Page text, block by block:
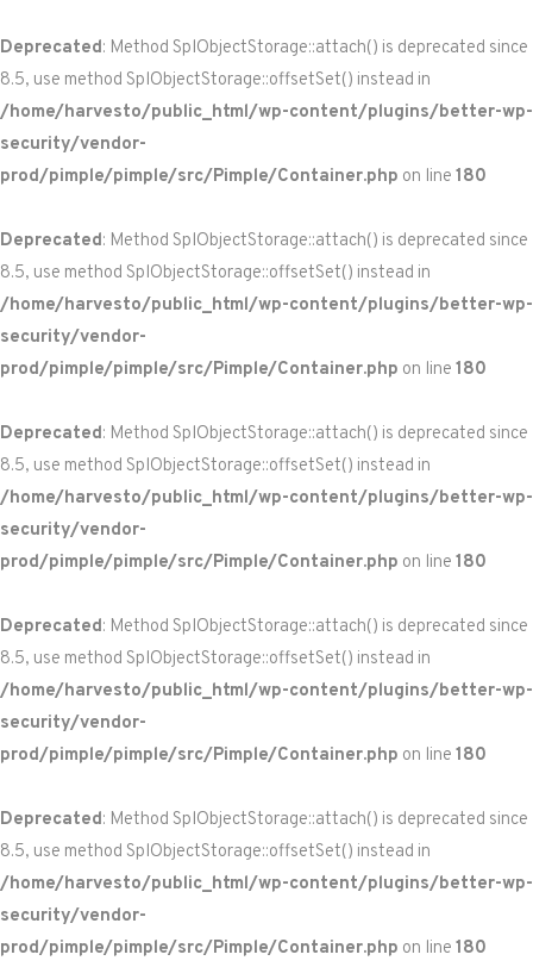
Deprecated: Method SplObjectStorage::attach() is deprecated since
8.5, use method SplObjectStorage::offsetSet() instead in
/home/harvesto/public_html/wp-content/plugins/better-wp-
security/vendor-
prod/pimple/pimple/src/Pimple/Container.php on line 180
Deprecated: Method SplObjectStorage::attach() is deprecated since
8.5, use method SplObjectStorage::offsetSet() instead in
/home/harvesto/public_html/wp-content/plugins/better-wp-
security/vendor-
prod/pimple/pimple/src/Pimple/Container.php on line 180
Deprecated: Method SplObjectStorage::attach() is deprecated since
8.5, use method SplObjectStorage::offsetSet() instead in
/home/harvesto/public_html/wp-content/plugins/better-wp-
security/vendor-
prod/pimple/pimple/src/Pimple/Container.php on line 180
Deprecated: Method SplObjectStorage::attach() is deprecated since
8.5, use method SplObjectStorage::offsetSet() instead in
/home/harvesto/public_html/wp-content/plugins/better-wp-
security/vendor-
prod/pimple/pimple/src/Pimple/Container.php on line 180
Deprecated: Method SplObjectStorage::attach() is deprecated since
8.5, use method SplObjectStorage::offsetSet() instead in
/home/harvesto/public_html/wp-content/plugins/better-wp-
security/vendor-
prod/pimple/pimple/src/Pimple/Container.php on line 180